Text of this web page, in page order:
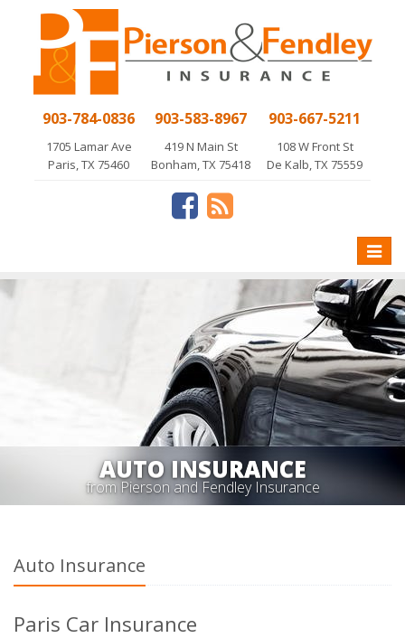
903-784-0836
1705 Lamar Ave
Paris, TX 75460
903-583-8967
419 N Main St
Bonham, TX 75418
903-667-5211
108 W Front St
De Kalb, TX 75559
Toggle
AUTO INSURANCE
from Pierson and Fendley Insurance
Auto Insurance
Paris Car Insurance